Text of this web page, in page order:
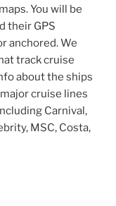
You will be
their GPS
anchored. We
track cruise
about the ships
cruise lines
Carnival,
MSC, Costa,